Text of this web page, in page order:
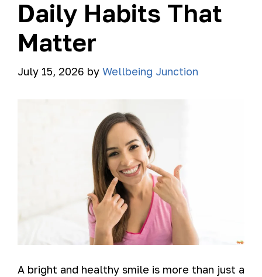
Daily Habits That
Matter
July 15, 2026 by Wellbeing Junction
A bright and healthy smile is more than just a